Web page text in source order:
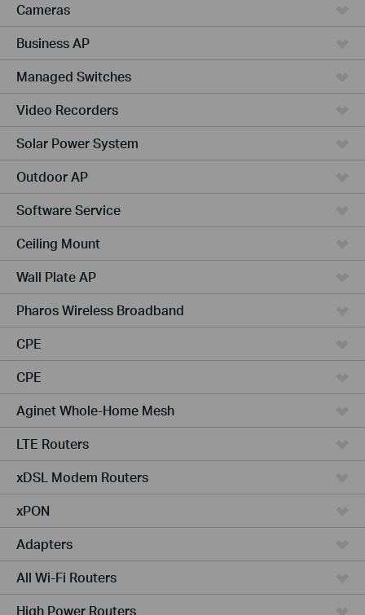
Cameras
Business AP
Managed Switches
Video Recorders
Solar Power System
Outdoor AP
Software Service
Ceiling Mount
Wall Plate AP
Pharos Wireless Broadband
CPE
CPE
Aginet Whole-Home Mesh
LTE Routers
xDSL Modem Routers
xPON
Adapters
All Wi-Fi Routers
High Power Routers